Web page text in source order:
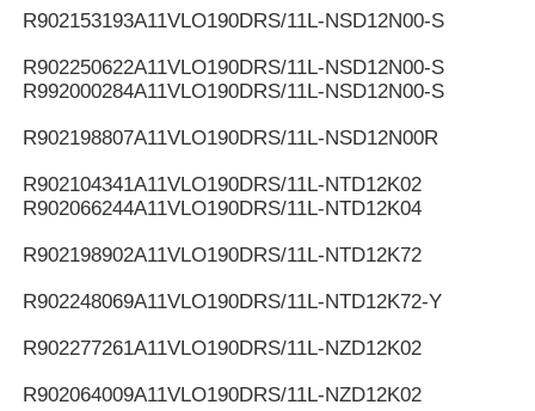
R902153193A11VLO190DRS/11L-NSD12N00-S
R902250622A11VLO190DRS/11L-NSD12N00-S
R992000284A11VLO190DRS/11L-NSD12N00-S
R902198807A11VLO190DRS/11L-NSD12N00R
R902104341A11VLO190DRS/11L-NTD12K02
R902066244A11VLO190DRS/11L-NTD12K04
R902198902A11VLO190DRS/11L-NTD12K72
R902248069A11VLO190DRS/11L-NTD12K72-Y
R902277261A11VLO190DRS/11L-NZD12K02
R902064009A11VLO190DRS/11L-NZD12K02